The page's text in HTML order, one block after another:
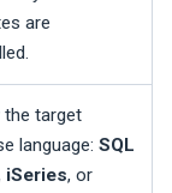
are
the target
language: SQL
iSeries, or